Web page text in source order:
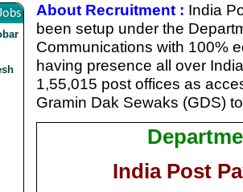
About Recruitment : India
been setup under the
Communications with 100%
having presence all over
1,55,015 post offices as
Gramin Dak Sewaks (GDS)
India Post